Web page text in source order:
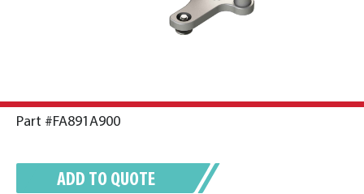
Part #FA891A900
ADD TO QUOTE